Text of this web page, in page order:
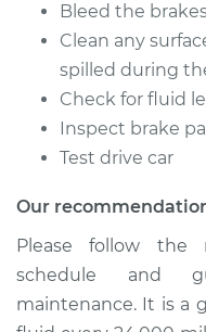
2014 Buick
L4-2.4L
Service type
Estimate
Shop/Dealer
2012 Buick
Bleed the
Clean any
spilled during
Check for fluid
Inspect brake
Test drive car
Our
Please follow the
schedule and
maintenance. It is a